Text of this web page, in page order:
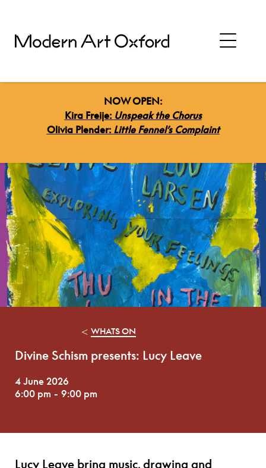
NOW OPEN:
Kira Freije: Unspeak the Chorus
Olivia Plender: Little Fennel’s Complaint
< WHATS ON
Divine Schism presents: Lucy Leave
4 June 2026
6:00 pm - 9:00 pm
Lucy Leave bring music, drawing and